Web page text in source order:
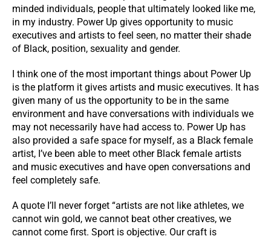
minded individuals, people that ultimately looked like me,
in my industry. Power Up gives opportunity to music
executives and artists to feel seen, no matter their shade
of Black, position, sexuality and gender.
I think one of the most important things about Power Up
is the platform it gives artists and music executives. It has
given many of us the opportunity to be in the same
environment and have conversations with individuals we
may not necessarily have had access to. Power Up has
also provided a safe space for myself, as a Black female
artist, I’ve been able to meet other Black female artists
and music executives and have open conversations and
feel completely safe.
A quote I’ll never forget “artists are not like athletes, we
cannot win gold, we cannot beat other creatives, we
cannot come first. Sport is objective. Our craft is